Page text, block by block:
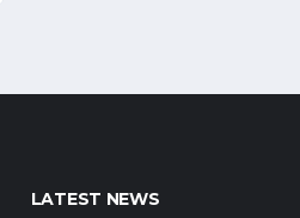
LATEST NEWS